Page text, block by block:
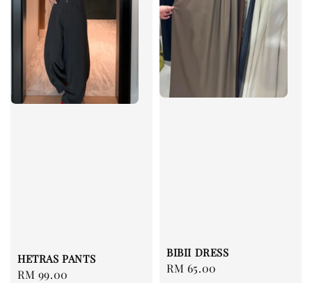
HETRAS PANTS
Regular
RM 99.00
BIBII DRESS
Regular
RM 65.00